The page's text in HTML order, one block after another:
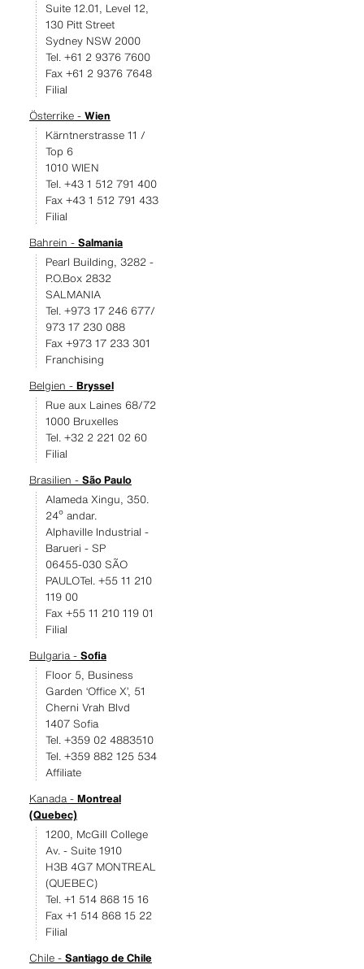
Suite 12.01, Level 12,
130 Pitt Street
Sydney NSW 2000
Tel. +61 2 9376 7600
Fax +61 2 9376 7648
Filial
Österrike - Wien
Kärntnerstrasse 11 /
Top 6
1010 WIEN
Tel. +43 1 512 791 400
Fax +43 1 512 791 433
Filial
Bahrein - Salmania
Pearl Building, 3282 -
P.O.Box 2832
SALMANIA
Tel. +973 17 246 677/
973 17 230 088
Fax +973 17 233 301
Franchising
Belgien - Bryssel
Rue aux Laines 68/72
1000 Bruxelles
Tel. +32 2 221 02 60
Filial
Brasilien - São Paulo
Alameda Xingu, 350.
24º andar.
Alphaville Industrial -
Barueri - SP
06455-030 SÃO
PAULOTel. +55 11 210
119 00
Fax +55 11 210 119 01
Filial
Bulgaria - Sofia
Floor 5, Business
Garden ‘Office X’, 51
Cherni Vrah Blvd
1407 Sofia
Tel. +359 02 4883510
Tel. +359 882 125 534
Affiliate
Kanada - Montreal
(Quebec)
1200, McGill College
Av. - Suite 1910
H3B 4G7 MONTREAL
(QUEBEC)
Tel. +1 514 868 15 16
Fax +1 514 868 15 22
Filial
Chile - Santiago de Chile